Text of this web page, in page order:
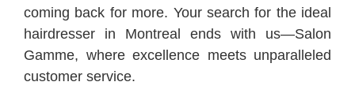
coming back for more. Your search for the ideal
hairdresser in Montreal ends with us—Salon
Gamme, where excellence meets unparalleled
customer service.